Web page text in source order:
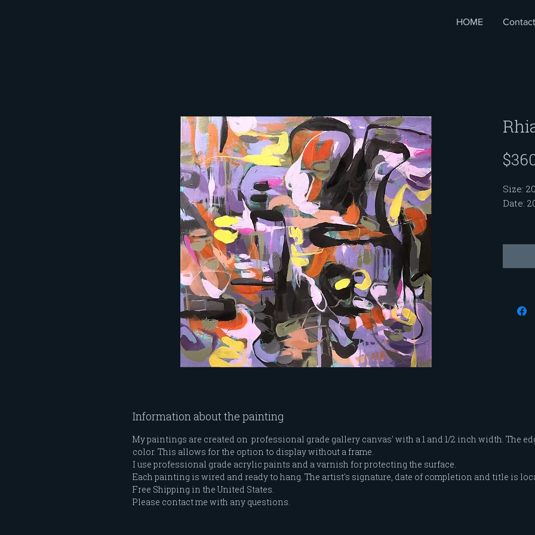
Size:
Date:
me
Information about the painting
My paintings are created on professional grade gallery canvas' with a 1 and 1/2 inch width. The
color. This allows for the option to display without a frame.
I use professional grade acrylic paints and a varnish for protecting the surface.
Each painting is wired and ready to hang. The artist's signature, date of completion and title is
Free Shipping in the United States.
Please contact me with any questions.
HOME Contact